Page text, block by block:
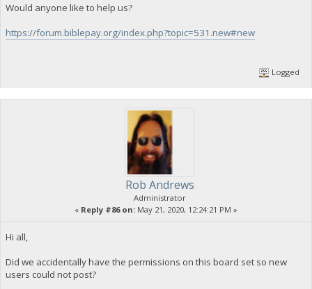
Would anyone like to help us?
https://forum.biblepay.org/index.php?topic=531.new#new
Logged
Rob Andrews
Administrator
« Reply #86 on: May 21, 2020, 12:24:21 PM »
Hi all,
Did we accidentally have the permissions on this board set so new
users could not post?